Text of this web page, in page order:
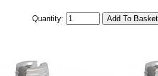
Quantity: